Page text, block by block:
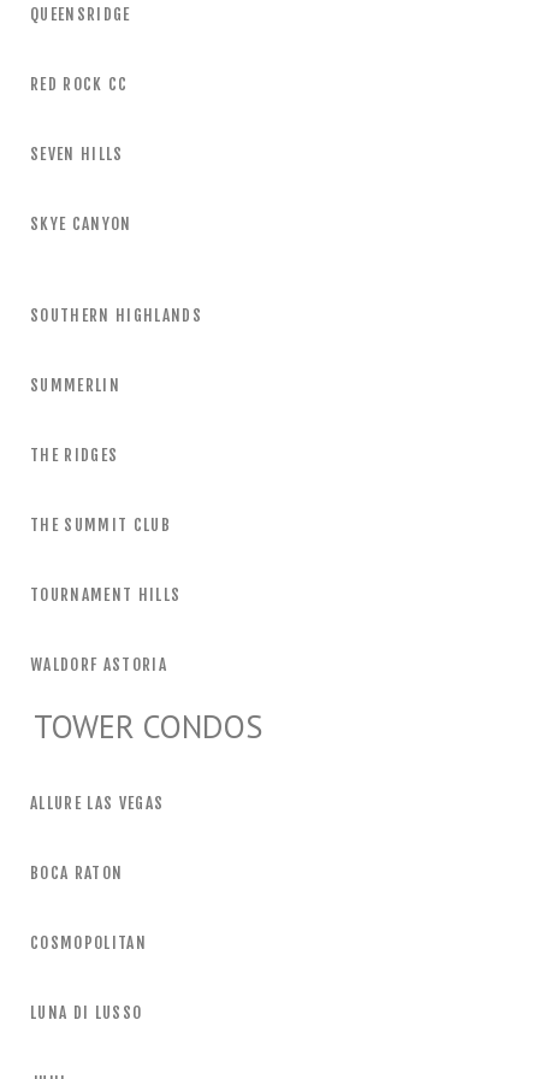
QUEENSRIDGE
RED ROCK CC
SEVEN HILLS
SKYE CANYON
SOUTHERN HIGHLANDS
SUMMERLIN
THE RIDGES
THE SUMMIT CLUB
TOURNAMENT HILLS
WALDORF ASTORIA
TOWER CONDOS
ALLURE LAS VEGAS
BOCA RATON
COSMOPOLITAN
LUNA DI LUSSO